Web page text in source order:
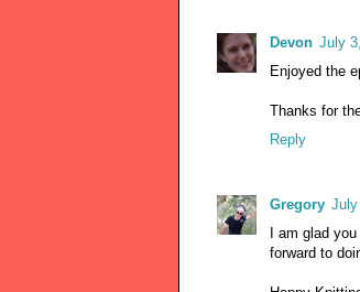
Devon July
Enjoyed the
Thanks for
Reply
Gregory July
I am glad
forward to